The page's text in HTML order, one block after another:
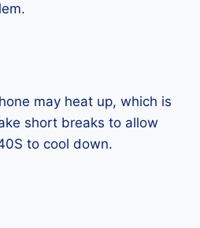
may heat up, which is
short breaks to allow
to cool down.